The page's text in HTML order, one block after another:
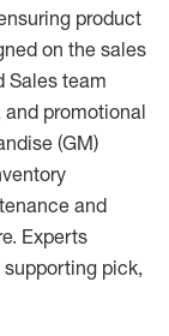
product
on the sales
Sales team
and promotional
(GM)
and
Experts
supporting pick,